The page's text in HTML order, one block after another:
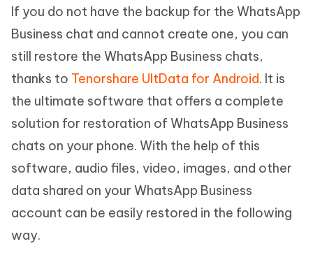
If you do not have the backup for the WhatsApp
Business chat and cannot create one, you can
still restore the WhatsApp Business chats,
thanks to Tenorshare UltData for Android. It is
the ultimate software that offers a complete
solution for restoration of WhatsApp Business
chats on your phone. With the help of this
software, audio files, video, images, and other
data shared on your WhatsApp Business
account can be easily restored in the following
way.